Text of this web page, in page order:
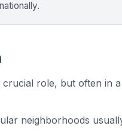
role, but often in a
neighborhoods